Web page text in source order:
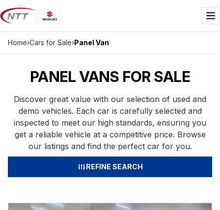
Skip
to
content
Home›Cars for Sale›Panel Van
PANEL VANS FOR SALE
Discover great value with our selection of used and
demo vehicles. Each car is carefully selected and
inspected to meet our high standards, ensuring you
get a reliable vehicle at a competitive price. Browse
our listings and find the perfect car for you.
REFINE SEARCH